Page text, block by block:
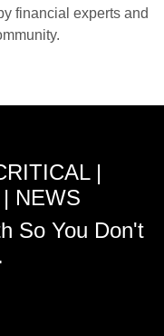
financial experts and
|
NEWS
So You Don't